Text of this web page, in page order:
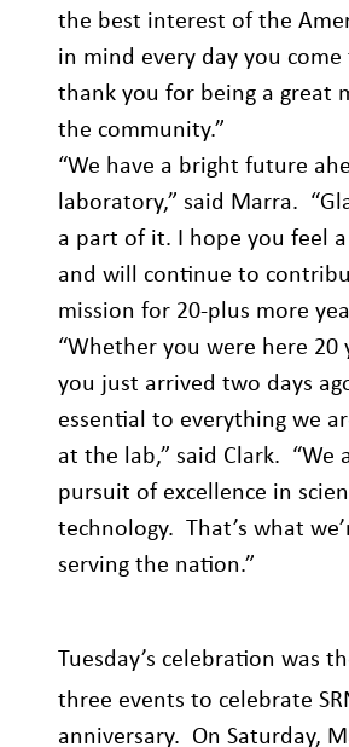
the best interest of the
in mind every day you
thank you for being a great
the community.”
“We have a bright future
laboratory,” said Marra.
a part of it. I hope you feel
and will continue to
mission for 20-plus more
“Whether you were here 20
you just arrived two days
essential to everything we
at the lab,” said Clark. “We
pursuit of excellence in
technology. That’s what
serving the nation.”
Tuesday’s celebration was
three events to celebrate
anniversary. On Saturday,